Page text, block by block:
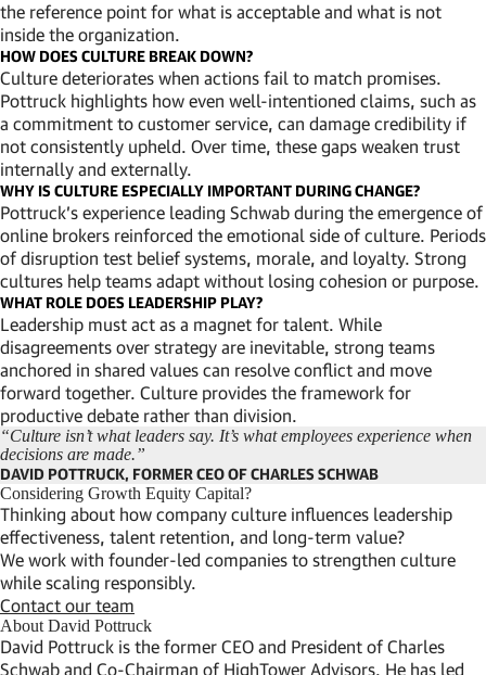
the reference point for what is acceptable and what is not
inside the organization.
HOW DOES CULTURE BREAK DOWN?
Culture deteriorates when actions fail to match promises.
Pottruck highlights how even well-intentioned claims, such as
a commitment to customer service, can damage credibility if
not consistently upheld. Over time, these gaps weaken trust
internally and externally.
WHY IS CULTURE ESPECIALLY IMPORTANT DURING CHANGE?
Pottruck’s experience leading Schwab during the emergence of
online brokers reinforced the emotional side of culture. Periods
of disruption test belief systems, morale, and loyalty. Strong
cultures help teams adapt without losing cohesion or purpose.
WHAT ROLE DOES LEADERSHIP PLAY?
Leadership must act as a magnet for talent. While
disagreements over strategy are inevitable, strong teams
anchored in shared values can resolve conflict and move
forward together. Culture provides the framework for
productive debate rather than division.
“Culture isn’t what leaders say. It’s what employees experience when
decisions are made.”
DAVID POTTRUCK, FORMER CEO OF CHARLES SCHWAB
Considering Growth Equity Capital?
Thinking about how company culture influences leadership
effectiveness, talent retention, and long-term value?
We work with founder-led companies to strengthen culture
while scaling responsibly.
Contact our team
About David Pottruck
David Pottruck is the former CEO and President of Charles
Schwab and Co-Chairman of HighTower Advisors. He has led